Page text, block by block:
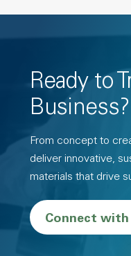
Ready to
Business?
From concept to
deliver innovative,
materials that drive
Connect with